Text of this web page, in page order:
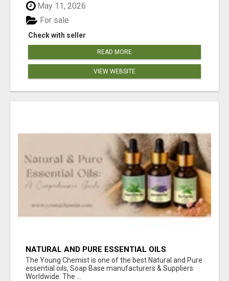
May 11, 2026
Check with seller
For sale
READ MORE
VIEW WEBSITE
NATURAL AND PURE ESSENTIAL OILS
The Young Chemist is one of the best Natural and Pure
essential oils, Soap Base manufacturers & Suppliers
Worldwide. The ...